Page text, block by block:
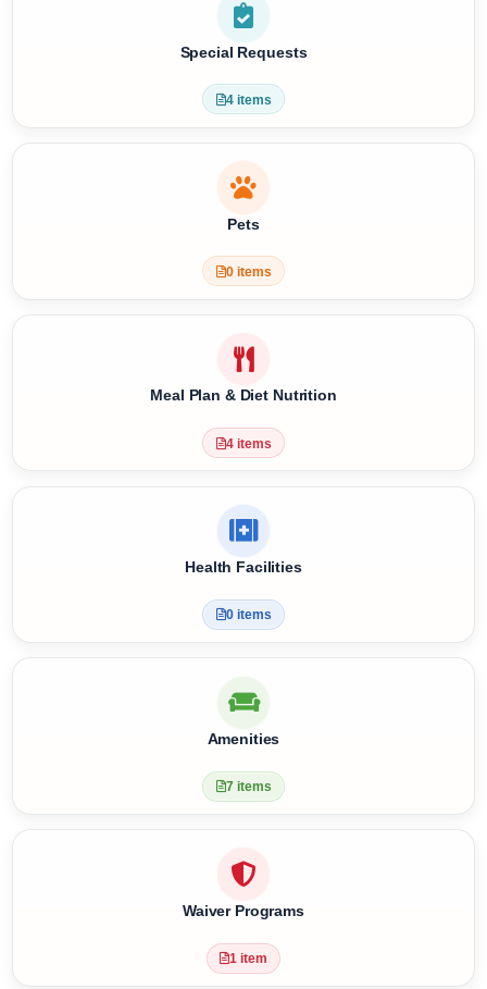
3 items
Special Requests
4 items
Pets
Meal Plan & Diet Nutrition
0 items
Amenities
7 items